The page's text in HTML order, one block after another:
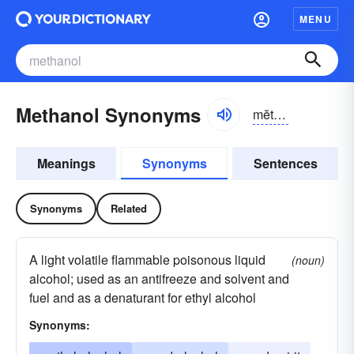
MENU
Methanol Synonyms mĕthə-nôl, -nōl, -nŏl
Meanings Synonyms Sentences
Synonyms Related
A light volatile flammable poisonous liquid
alcohol; used as an antifreeze and solvent and
fuel and as a denaturant for ethyl alcohol
(noun)
Synonyms: